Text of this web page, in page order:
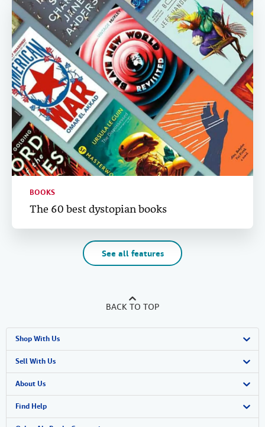
BOOKS
The 60 best dystopian books
See all features
BACK TO TOP
Shop With Us
Advanced Search
Browse Collections
My Account
Sell With Us
Start Selling
Join Our Affiliate Program
About Us
About AbeBooks
Find Help